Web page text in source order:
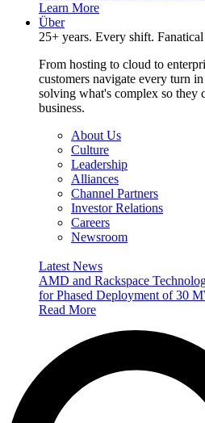
Learn More
Über
25+ years. Every shift.
From hosting to cloud to
customers navigate every turn
solving what's complex so they
business.
About Us
Culture
Leadership
Alliances
Channel Partners
Investor Relations
Careers
Newsroom
Latest News
AMD and Rackspace
for Phased Deployment of 30
Read More